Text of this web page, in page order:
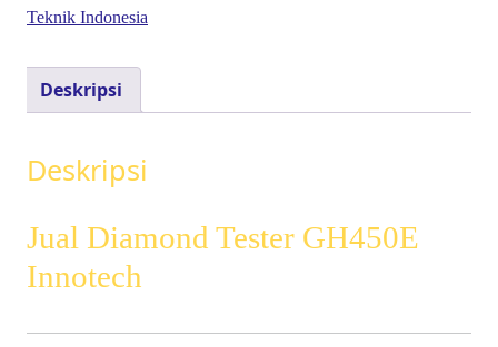
Teknik Indonesia
Deskripsi
Deskripsi
Jual Diamond Tester GH450E
Innotech